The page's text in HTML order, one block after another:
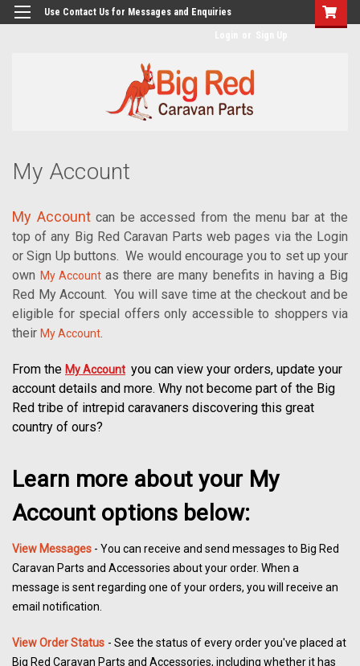
googlea482a744b173f0a4.html
Use Contact Us for Messages and Enquiries
My Account
My Accountcan be accessed from the menu bar at the
top of any Big Red Caravan Parts web pages via the Login
or Sign Up buttons.We would encourage you to set up your
own My Account as there are many benefits in having a Big
Red My Account. You will save time at the checkout and be
eligible for special offers only accessible to shoppers via
their My Account.
From the My Account you can view your orders, update your
account details and more. Why not become part of the Big
Red tribe of intrepid caravaners discovering this great
country of ours?
Learn more about your My
Account options below:
View Messages - You can receive and send messages to Big Red
Caravan Parts and Accessories about your order. When a
message is sent regarding one of your orders, you will receive an
email notification.
View Order Status - See the status of every order you've placed at
Big Red Caravan Parts and Accessories, including whether it has